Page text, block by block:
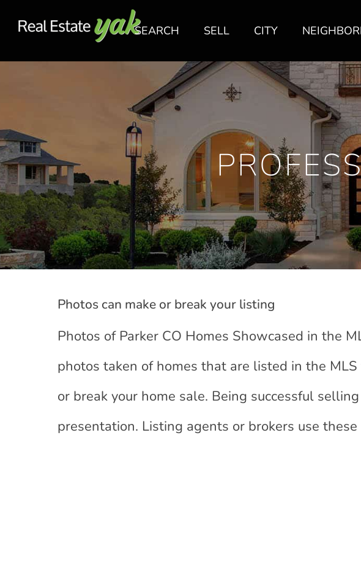
SEARCH SELL CITY
Photos can make or break your listing
Photos of Parker CO Homes Showcased in the
photos taken of homes that are listed in the
or break your home sale. Being successful
presentation. Listing agents or brokers use these